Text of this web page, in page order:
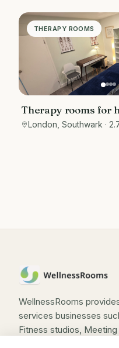
THERAPY ROOMS
Therapy rooms for
London, Southwark ·
WellnessRooms
services businesses
Fitness studios,